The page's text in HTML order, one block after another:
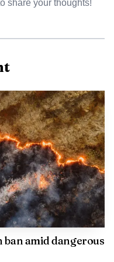
include strategies,
mechanisms for
and recreation
emphasis on
walking trails,
share your thoughts!
amid dangerous